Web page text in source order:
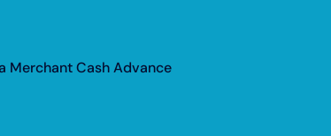
Merchant Cash Advance